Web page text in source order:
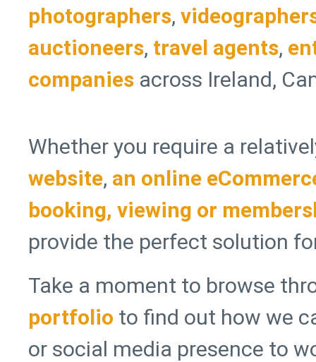
photographers,
auctioneers, travel agents,
companies across Ireland,
Whether you require a
website, an online
booking, viewing or
provide the perfect solution
Take a moment to browse
portfolio to find out how we
or social media presence to